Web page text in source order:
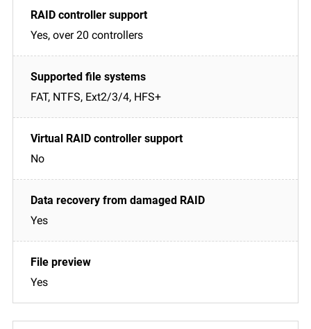
Yes, over 20 controllers
FAT, NTFS, Ext2/3/4, HFS+
No
Yes
Yes